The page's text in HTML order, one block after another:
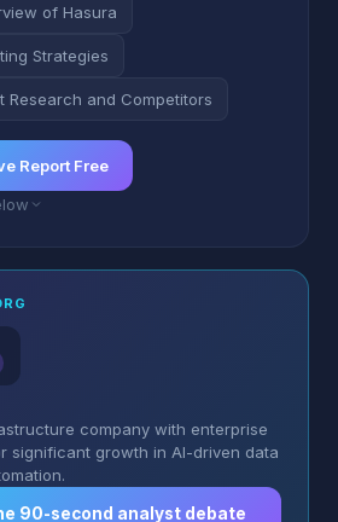
of Hasura
Strategies
Research and Competitors
Report Free
company with enterprise
significant growth in AI-driven data
90-second analyst debate